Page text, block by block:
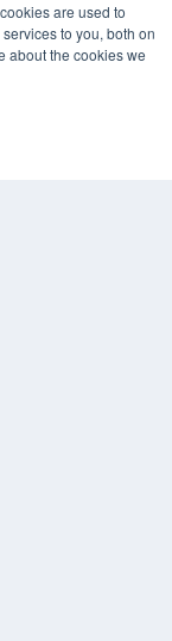
are used to
to you, both on
about the cookies we